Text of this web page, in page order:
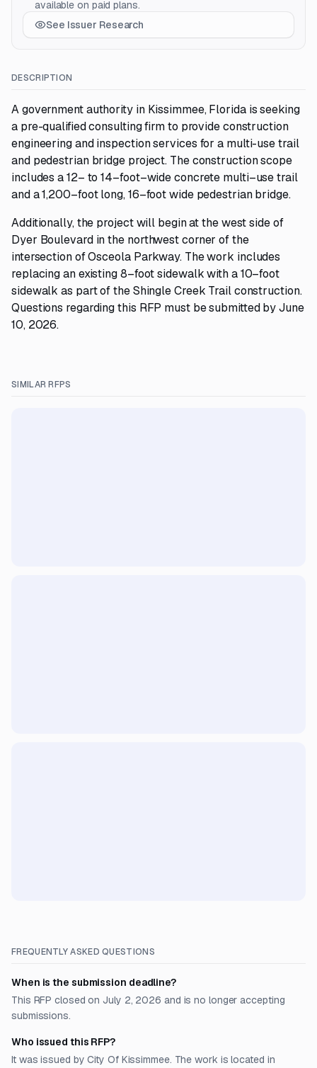
available on paid plans.
See Issuer Research
DESCRIPTION
A government authority in Kissimmee, Florida is seeking
a pre-qualified consulting firm to provide construction
engineering and inspection services for a multi-use trail
and pedestrian bridge project. The construction scope
includes a 12– to 14–foot–wide concrete multi–use trail
and a 1,200–foot long, 16–foot wide pedestrian bridge.
Additionally, the project will begin at the west side of
Dyer Boulevard in the northwest corner of the
intersection of Osceola Parkway. The work includes
replacing an existing 8–foot sidewalk with a 10–foot
sidewalk as part of the Shingle Creek Trail construction.
Questions regarding this RFP must be submitted by June
10, 2026.
SIMILAR RFPS
FREQUENTLY ASKED QUESTIONS
When is the submission deadline?
This RFP closed on July 2, 2026 and is no longer accepting
submissions.
Who issued this RFP?
It was issued by City Of Kissimmee. The work is located in